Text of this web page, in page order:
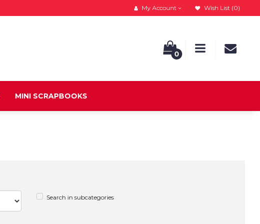
My Account Wish List (0)
0
MINI SCRAPBOOKS
Search in subcategories